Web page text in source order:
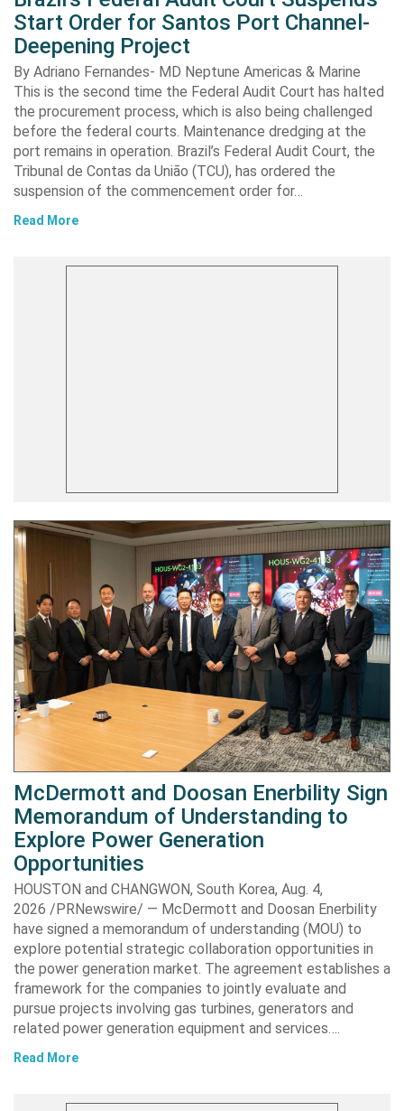
Start Order for Santos Port Channel-
Deepening Project
By Adriano Fernandes- MD Neptune Americas & Marine
This is the second time the Federal Audit Court has halted
the procurement process, which is also being challenged
before the federal courts. Maintenance dredging at the
port remains in operation. Brazil’s Federal Audit Court, the
Tribunal de Contas da União (TCU), has ordered the
suspension of the commencement order for…
Read More
McDermott and Doosan Enerbility Sign
Memorandum of Understanding to
Explore Power Generation
Opportunities
HOUSTON and CHANGWON, South Korea, Aug. 4,
2026 /PRNewswire/ — McDermott and Doosan Enerbility
have signed a memorandum of understanding (MOU) to
explore potential strategic collaboration opportunities in
the power generation market. The agreement establishes a
framework for the companies to jointly evaluate and
pursue projects involving gas turbines, generators and
related power generation equipment and services….
Read More